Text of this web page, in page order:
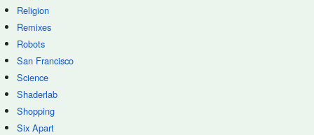
Religion
Remixes
Robots
San Francisco
Science
Shaderlab
Shopping
Six Apart